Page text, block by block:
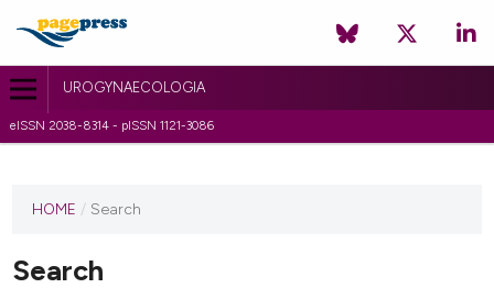
UROGYNAECOLOGIA
eISSN 2038-8314 - pISSN 1121-3086
HOME / Search
Search